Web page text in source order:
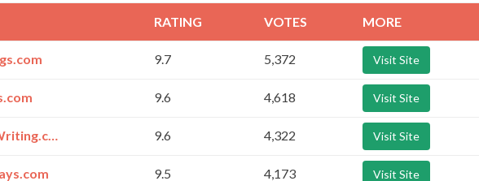
RATING VOTES MORE
9.7 5,372 Visit Site
9.6 4,618 Visit Site
StateOfWriting.com 9.6 4,322 Visit Site
9.5 4,173 Visit Site